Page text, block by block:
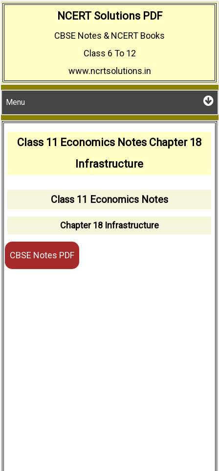
NCERT Solutions PDF
CBSE Notes & NCERT Books
Class 6 To 12
www.ncrtsolutions.in
Menu
Class 11 Economics Notes Chapter 18
Infrastructure
Class 11 Economics Notes
Chapter 18 Infrastructure
CBSE Notes PDF